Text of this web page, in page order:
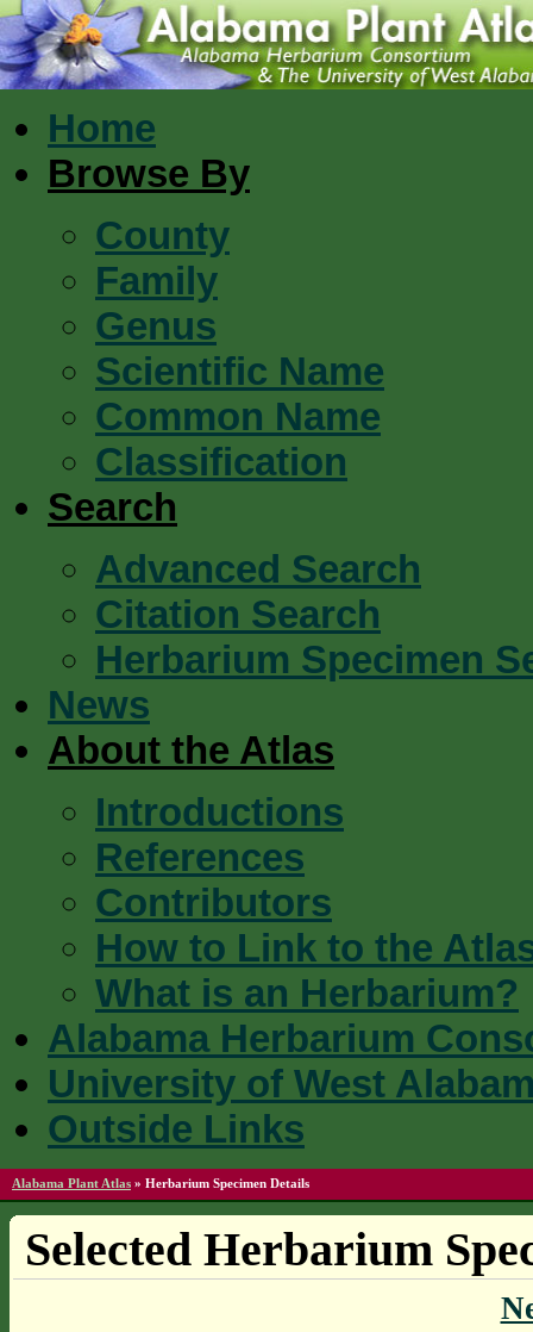
Home
Browse By
County
Family
Genus
Scientific Name
Common Name
Classification
Search
Advanced Search
Citation Search
Herbarium Specimen
News
About the Atlas
Introductions
References
Contributors
How to Link to the
What is an Herbarium?
Alabama Herbarium
University of West
Outside Links
Alabama Plant Atlas » Herbarium Specimen Details
Selected Herbarium